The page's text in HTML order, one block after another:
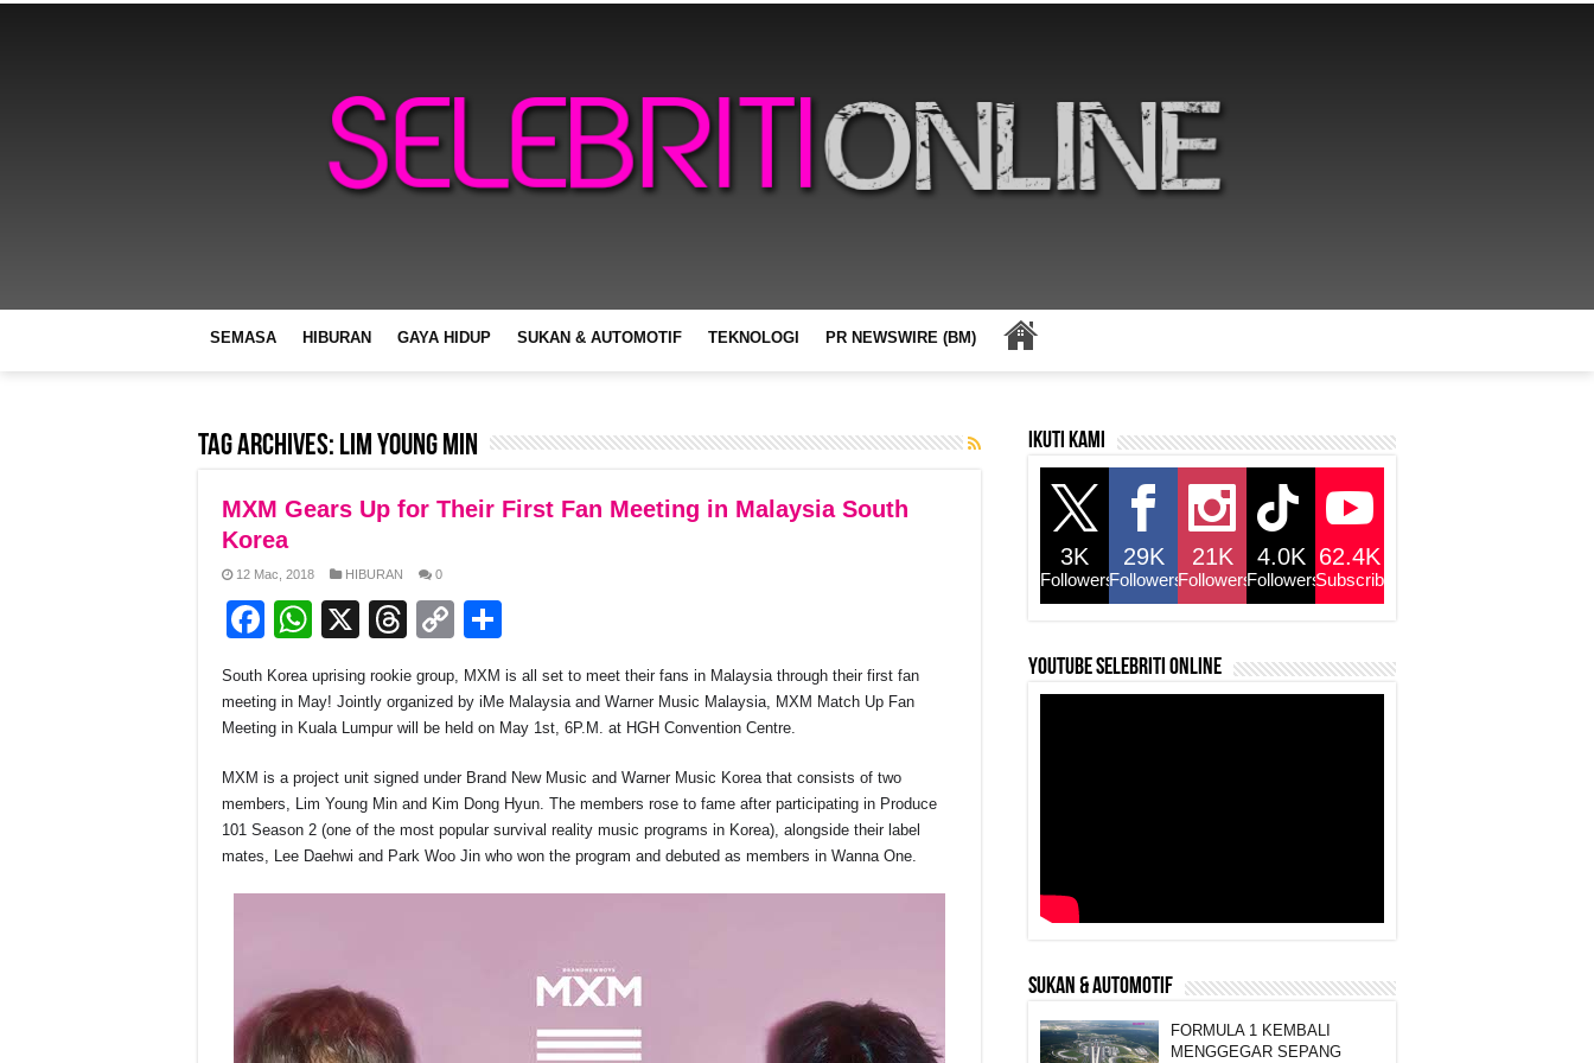
SEMASA HIBURAN GAYA HIDUP SUKAN & AUTOMOTIF TEKNOLOGI PR NEWSWIRE (BM)
Tag Archives: Lim Young Min
MXM Gears Up for Their First Fan Meeting in Malaysia South
Korea
12 Mac, 2018 HIBURAN 0
F
c
e
b
o
o
k
W
at
s
A
p
p
X
T
e
a
d
s
C
p
y
Li
n
k
ar
e
South Korea uprising rookie group, MXM is all set to meet their fans in Malaysia through their first fan
meeting in May! Jointly organized by iMe Malaysia and Warner Music Malaysia, MXM Match Up Fan
Meeting in Kuala Lumpur will be held on May 1st, 6P.M. at HGH Convention Centre.
MXM is a project unit signed under Brand New Music and Warner Music Korea that consists of two
members, Lim Young Min and Kim Dong Hyun. The members rose to fame after participating in Produce
101 Season 2 (one of the most popular survival reality music programs in Korea), alongside their label
mates, Lee Daehwi and Park Woo Jin who won the program and debuted as members in Wanna One.
Ikuti kami
3K
Followers
29K
Followers
21K
Followers
4.0K
Followers
62.4K
Subscribers
YouTube selebriti online
SUKAN & AUTOMOTIF
FORMULA 1 KEMBALI
MENGGEGAR SEPANG